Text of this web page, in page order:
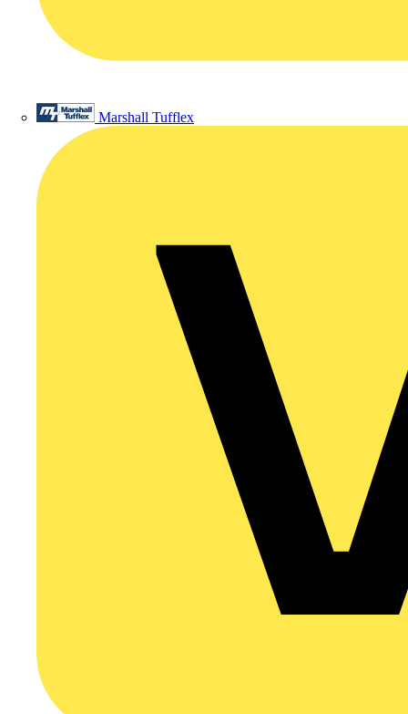
Marshall Tufflex